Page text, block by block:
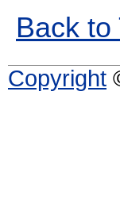
Back to
Copyright